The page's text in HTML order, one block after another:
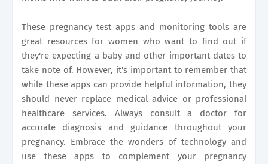
These pregnancy test apps and monitoring tools are
great resources for women who want to find out if
they're expecting a baby and other important dates to
take note of. However, it's important to remember that
while these apps can provide helpful information, they
should never replace medical advice or professional
healthcare services. Always consult a doctor for
accurate diagnosis and guidance throughout your
pregnancy. Embrace the wonders of technology and
use these apps to complement your pregnancy